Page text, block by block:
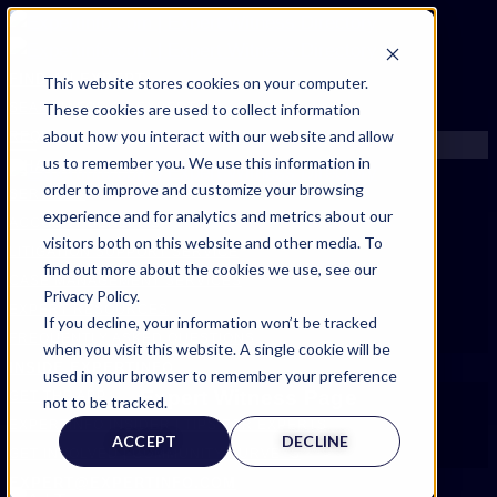
This website stores cookies on your computer.
These cookies are used to collect information
about how you interact with our website and allow
us to remember you. We use this information in
order to improve and customize your browsing
experience and for analytics and metrics about our
visitors both on this website and other media. To
find out more about the cookies we use, see our
Privacy Policy.
If you decline, your information won’t be tracked
when you visit this website. A single cookie will be
used in your browser to remember your preference
not to be tracked.
ACCEPT DECLINE
FIND AN EXPERT
SEARCH FOR AN EXPERT
REQUEST AN EXPERT
WHAT WE OFFER
SERVICES
ACCOUNT BENEFITS
LITIGATION SUPPORT SERVICE
INSIDE EXPERTINFO
GET THE APP
EXPERTINFO INSIDER | TIPS FOR EXPERTS
GET INVOLVED | COMMUNITY SURVEYS
Expert Witness Page